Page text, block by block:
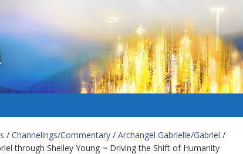
/ Channelings/Commentary / Archangel Gabrielle/Gabriel /
through Shelley Young ~ Driving the Shift of Humanity